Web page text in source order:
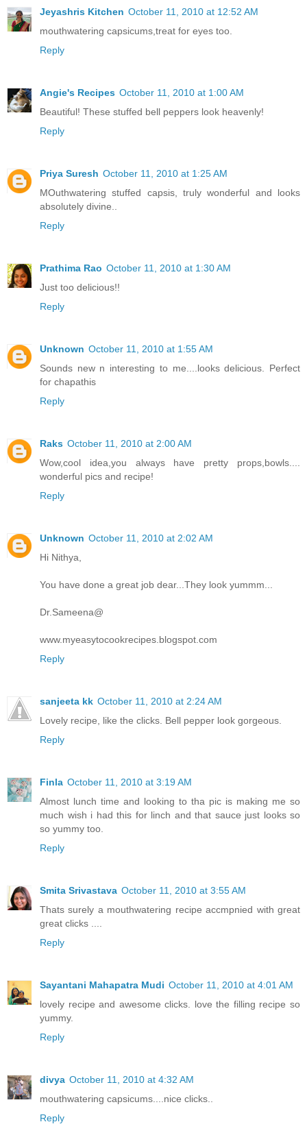
Jeyashris Kitchen October 11, 2010 at 12:52 AM
mouthwatering capsicums,treat for eyes too.
Reply
Angie's Recipes October 11, 2010 at 1:00 AM
Beautiful! These stuffed bell peppers look heavenly!
Reply
Priya Suresh October 11, 2010 at 1:25 AM
MOuthwatering stuffed capsis, truly wonderful and looks
absolutely divine..
Reply
Prathima Rao October 11, 2010 at 1:30 AM
Just too delicious!!
Reply
Unknown October 11, 2010 at 1:55 AM
Sounds new n interesting to me....looks delicious. Perfect
for chapathis
Reply
Raks October 11, 2010 at 2:00 AM
Wow,cool idea,you always have pretty props,bowls....
wonderful pics and recipe!
Reply
Unknown October 11, 2010 at 2:02 AM
Hi Nithya,
You have done a great job dear...They look yummm...
Dr.Sameena@
www.myeasytocookrecipes.blogspot.com
Reply
sanjeeta kk October 11, 2010 at 2:24 AM
Lovely recipe, like the clicks. Bell pepper look gorgeous.
Reply
Finla October 11, 2010 at 3:19 AM
Almost lunch time and looking to tha pic is making me so
much wish i had this for linch and that sauce just looks so
so yummy too.
Reply
Smita Srivastava October 11, 2010 at 3:55 AM
Thats surely a mouthwatering recipe accmpnied with great
great clicks ....
Reply
Sayantani Mahapatra Mudi October 11, 2010 at 4:01 AM
lovely recipe and awesome clicks. love the filling recipe so
yummy.
Reply
divya October 11, 2010 at 4:32 AM
mouthwatering capsicums....nice clicks..
Reply